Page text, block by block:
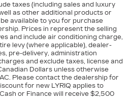
taxes (including sales and luxury
as other additional products or
available to you for purchase
Prices in represent the selling
and include air conditioning charge,
levy (where applicable), dealer-
pre-delivery, administration
and exclude taxes, license and
Dollars unless otherwise
Please contact the dealership for
for new LYRIQ applies to
or Finance will receive $2,500